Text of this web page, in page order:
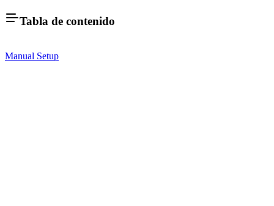
Tabla de contenido
Manual Setup